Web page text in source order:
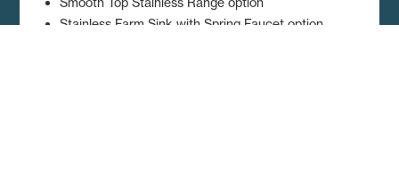
Stainless Farm Sink with Spring Faucet option